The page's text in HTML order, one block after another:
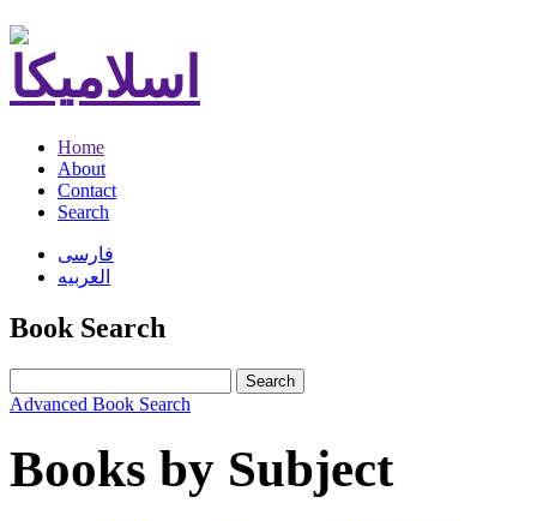
Home
About
Contact
Search
فارسی
العربیه
Book Search
Search
Advanced Book Search
Books by Subject